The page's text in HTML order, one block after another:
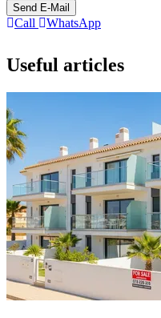
Send E-Mail
Call WhatsApp
Useful articles